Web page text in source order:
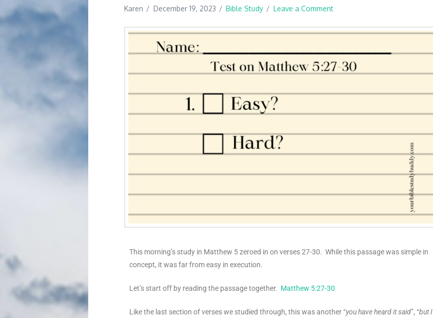
Karen December 19, 2023 Bible Study Leave a Comment
This morning’s study in Matthew 5 zeroed in on verses 27-30. While this passage was simple in
concept, it was far from easy in execution.
Let’s start off by reading the passage together. Matthew 5:27-30
Like the last section of verses we studied through, this was another “you have heard it said”, “but I